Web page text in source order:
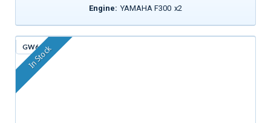
Engine: YAMAHA F300 x2
GW643
In Stock